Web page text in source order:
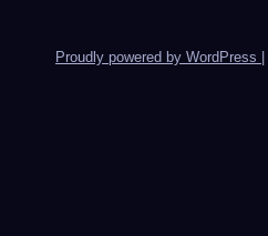
Proudly powered by WordPress